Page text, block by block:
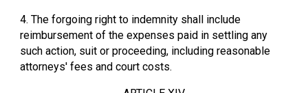
4. The forgoing right to indemnity shall include
reimbursement of the expenses paid in settling any
such action, suit or proceeding, including reasonable
attorneys' fees and court costs.